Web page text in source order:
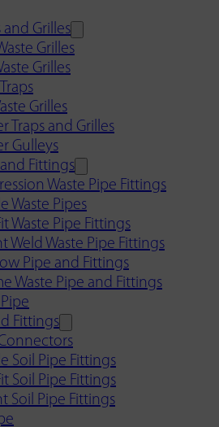
and Grilles
Grilles
Grilles
Grilles
Traps and Grilles
Gulleys
Fittings
Waste Pipe Fittings
Waste Pipes
Waste Pipe Fittings
Weld Waste Pipe Fittings
Pipe and Fittings
Waste Pipe and Fittings
Fittings
Soil Pipe Fittings
Soil Pipe Fittings
Soil Pipe Fittings